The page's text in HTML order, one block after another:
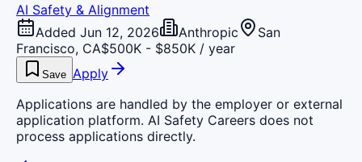
AI Safety & Alignment
Added Jun 12, 2026
Anthropic
San
Francisco, CA$500K - $850K / year
Save Apply
Applications are handled by the employer or external
application platform. AI Safety Careers does not
process applications directly.